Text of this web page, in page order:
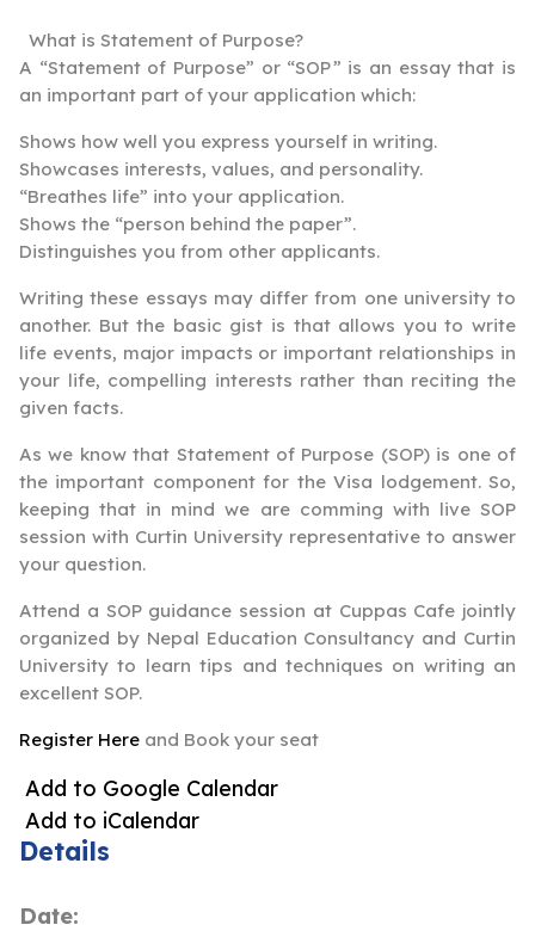
What is Statement of Purpose?
A “Statement of Purpose” or “SOP” is an essay that is
an important part of your application which:
Shows how well you express yourself in writing.
Showcases interests, values, and personality.
“Breathes life” into your application.
Shows the “person behind the paper”.
Distinguishes you from other applicants.
Writing these essays may differ from one university to
another. But the basic gist is that allows you to write
life events, major impacts or important relationships in
your life, compelling interests rather than reciting the
given facts.
As we know that Statement of Purpose (SOP) is one of
the important component for the Visa lodgement. So,
keeping that in mind we are comming with live SOP
session with Curtin University representative to answer
your question.
Attend a SOP guidance session at Cuppas Cafe jointly
organized by Nepal Education Consultancy and Curtin
University to learn tips and techniques on writing an
excellent SOP.
Register Here and Book your seat
Add to Google Calendar
Add to iCalendar
Details
Date: